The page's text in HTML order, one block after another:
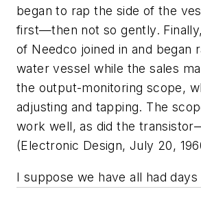
began to rap the side of the
first—then not so gently.
of Needco joined in and began
water vessel while the sales
the output-monitoring scope,
adjusting and tapping. The
work well, as did the
(Electronic Design, July 20,
I suppose we have all had days